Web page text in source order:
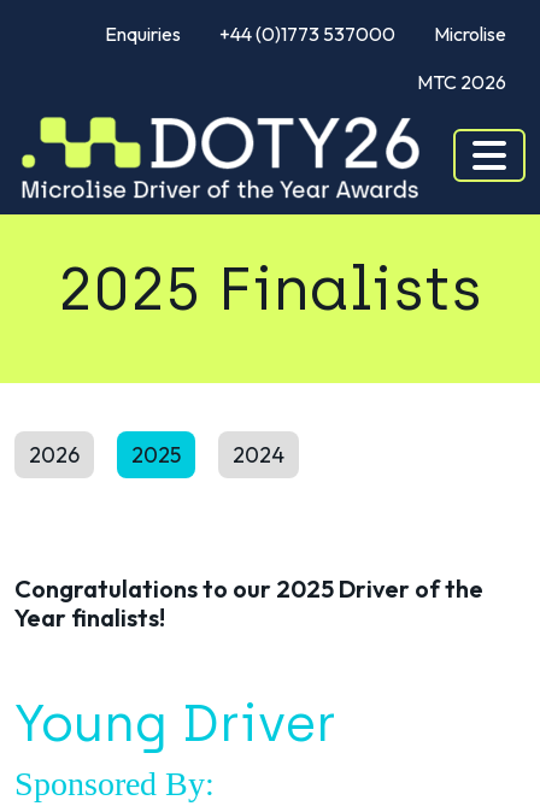
Enquiries +44 (0)1773 537000
Microlise
MTC 2026
2025 Finalists
2026 2025 2024
Congratulations to our 2025 Driver of the
Year finalists!
Young Driver
Sponsored By: